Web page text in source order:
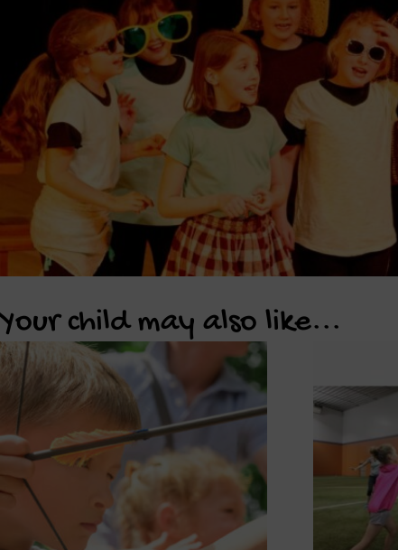
Your child may also like...